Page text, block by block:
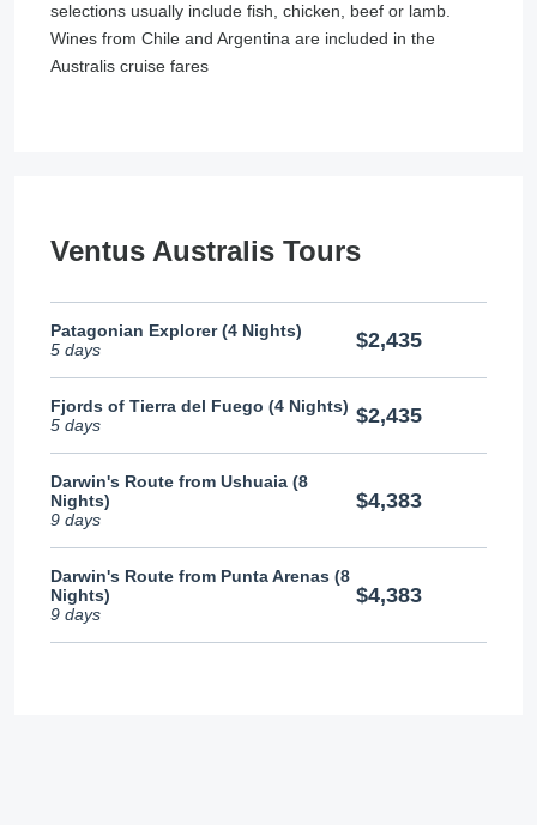
selections usually include fish, chicken, beef or lamb.
Wines from Chile and Argentina are included in the
Australis cruise fares
Ventus Australis Tours
Patagonian Explorer (4 Nights)
5 days
$2,435
Fjords of Tierra del Fuego (4 Nights)
5 days
$2,435
Darwin's Route from Ushuaia (8
Nights)
9 days
$4,383
Darwin's Route from Punta Arenas (8
Nights)
9 days
$4,383